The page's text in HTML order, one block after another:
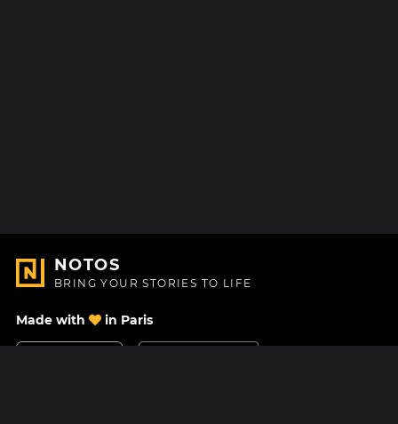
NOTOS
BRING YOUR STORIES TO LIFE
Made with in Paris